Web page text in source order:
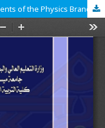
The Degree of Proficiency of the Students of the Physics Branch in the College of Basic Education for the Electronic Exam Using the Edmodo Platform and their Tendencies Towards it